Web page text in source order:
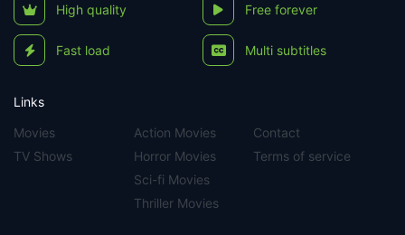
High quality Free forever
Fast load Multi subtitles
Links
Movies
TV Shows
Action Movies
Horror Movies
Sci-fi Movies
Thriller Movies
Contact
Terms of service